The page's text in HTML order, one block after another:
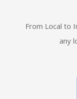
From Local to
any